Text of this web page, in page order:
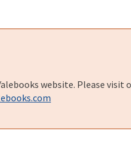
website. Please